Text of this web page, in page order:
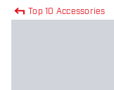
Top 10 Accessories